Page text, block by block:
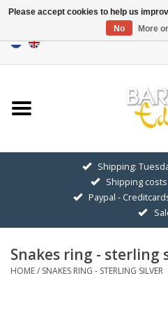
Home
Sale
GOLDEN SYMBOLS
Pendant Chains
Earrings
Shipping:
Shipping
Paypal -
Snakes ring - sterling
HOME/ SNAKES RING - STERLING SILVER
Please accept cookies to help us
No
More